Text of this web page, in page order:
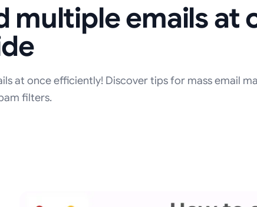
multiple emails at
at once efficiently! Discover tips for mass email
filters.